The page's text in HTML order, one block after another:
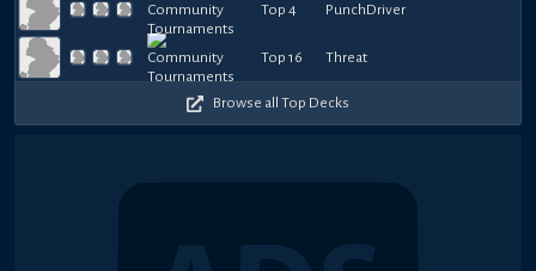
Top 4 PunchDriver
Top 16 Threat
Browse all Top Decks